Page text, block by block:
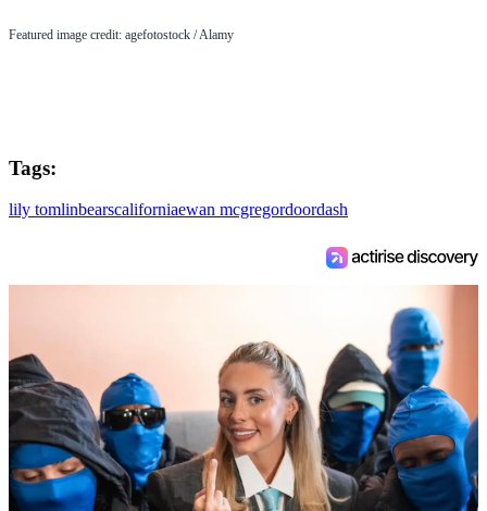
Featured image credit: agefotostock / Alamy
Tags:
lily tomlinbearscaliforniaewan mcgregordoordash